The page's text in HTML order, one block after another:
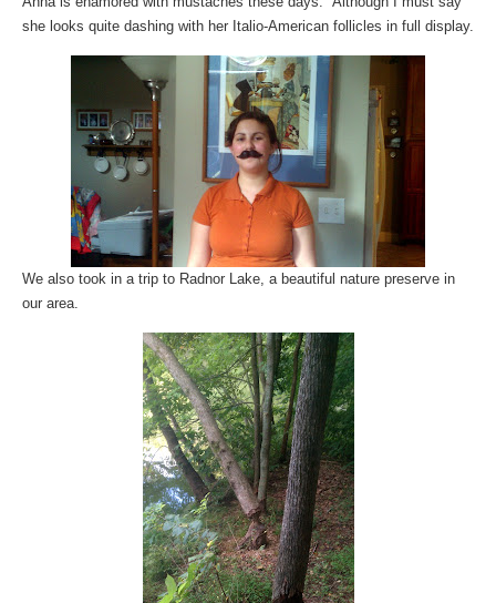
she looks quite dashing with her Italio-American follicles in full display.
We also took in a trip to Radnor Lake, a beautiful nature preserve in
our area.